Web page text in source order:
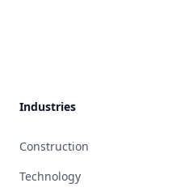
Industries
Construction
Technology